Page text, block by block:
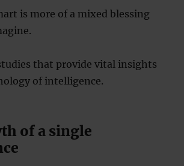
is more of a mixed blessing
that provide vital insights
of intelligence.
of a single